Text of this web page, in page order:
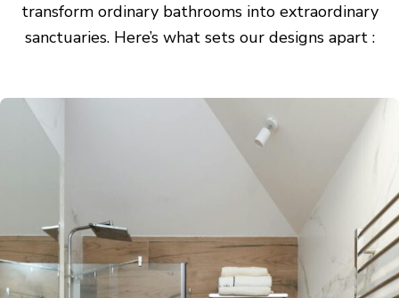
transform ordinary bathrooms into extraordinary
sanctuaries. Here’s what sets our designs apart :